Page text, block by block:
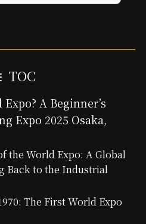
TOC
A Beginner’s
Expo 2025 Osaka,
the World Expo: A Global
Back to the Industrial
The First World Expo